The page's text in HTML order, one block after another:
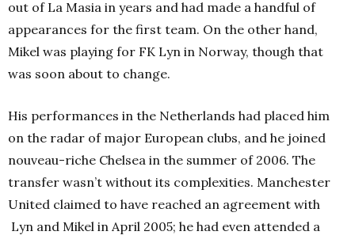
out of La Masia in years and had made a handful of
appearances for the first team. On the other hand,
Mikel was playing for FK Lyn in Norway, though that
was soon about to change.
His performances in the Netherlands had placed him
on the radar of major European clubs, and he joined
nouveau-riche Chelsea in the summer of 2006. The
transfer wasn’t without its complexities. Manchester
United claimed to have reached an agreement with
Lyn and Mikel in April 2005; he had even attended a